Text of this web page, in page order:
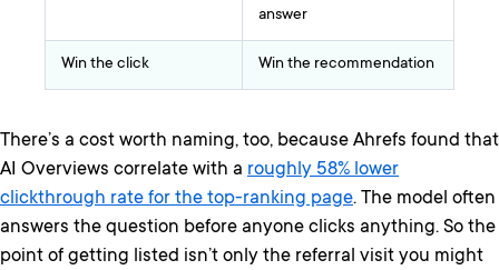
answer
Win the click Win the recommendation
There’s a cost worth naming, too, because Ahrefs found that
AI Overviews correlate with a roughly 58% lower
clickthrough rate for the top-ranking page. The model often
answers the question before anyone clicks anything. So the
point of getting listed isn’t only the referral visit you might